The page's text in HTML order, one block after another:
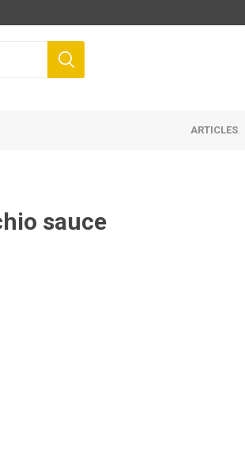
ARTICLES
sauce